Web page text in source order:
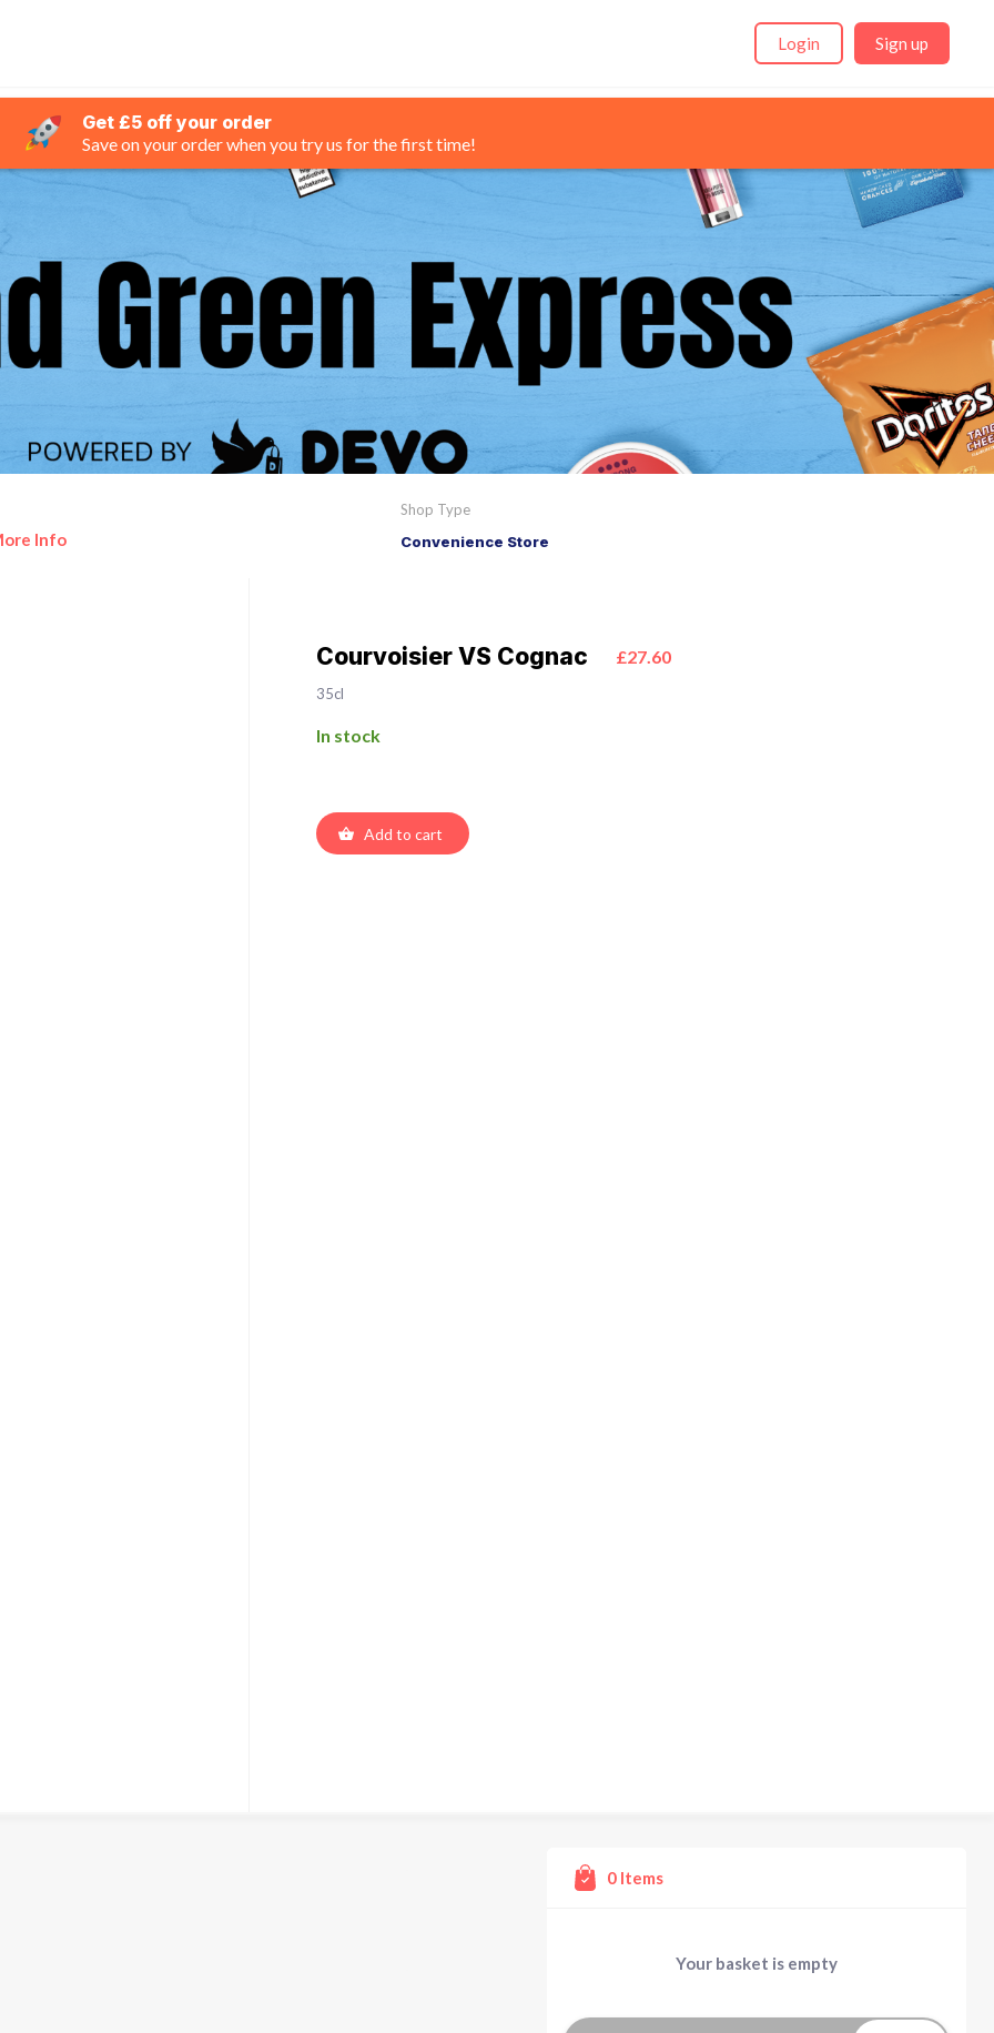
Login Sign up
Get £5 off your order
Save on your order when you try us for the first time!
Info
Shop Type
Convenience Store
Courvoisier VS Cognac £27.60
35cl
In stock
Add to cart
0 Items
Your basket is empty